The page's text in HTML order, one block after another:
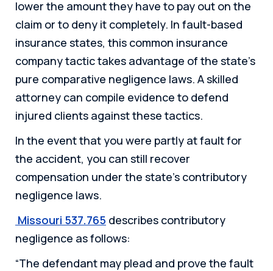
lower the amount they have to pay out on the
claim or to deny it completely. In fault-based
insurance states, this common insurance
company tactic takes advantage of the state’s
pure comparative negligence laws. A skilled
attorney can compile evidence to defend
injured clients against these tactics.
In the event that you were partly at fault for
the accident, you can still recover
compensation under the state’s contributory
negligence laws.
Missouri 537.765 describes contributory
negligence as follows:
“The defendant may plead and prove the fault